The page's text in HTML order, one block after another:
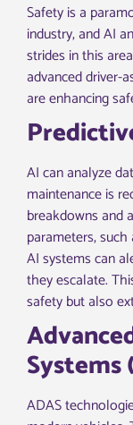
Safety is a
industry, and AI
strides in this
advanced driver-
are enhancing
AI can analyze
maintenance is
breakdowns and
parameters,
AI systems can
they escalate.
safety but also
Systems
ADAS